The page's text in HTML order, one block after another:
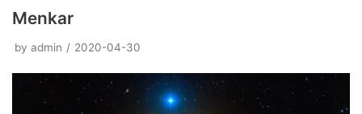
Menkar
by admin 2020-04-30